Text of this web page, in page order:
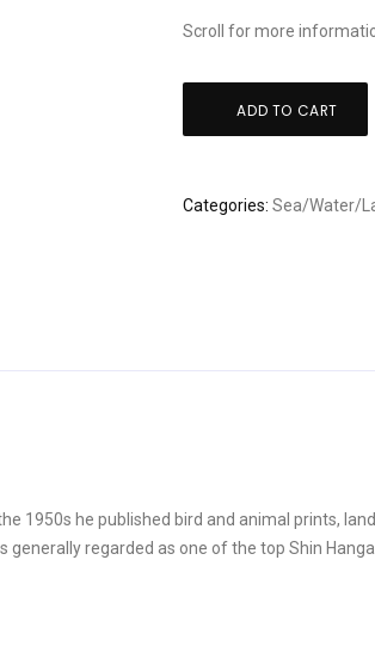
Scroll for more
niigata"
ADD TO CART
Categories:Sea/Water/
1950s he published bird and animal prints,
generally regarded as one of the top Shin